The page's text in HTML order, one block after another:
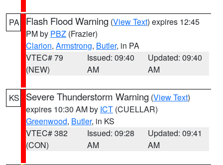
PA Flash Flood Warning (View Text) expires 12:45
PM by PBZ (Frazier)
Clarion, Armstrong, Butler, in PA
VTEC# 79
(NEW)
Issued: 09:40
AM
Updated: 09:40
AM
KS Severe Thunderstorm Warning (View Text)
expires 10:30 AM by ICT (CUELLAR)
Greenwood, Butler, in KS
VTEC# 382
(CON)
Issued: 09:28
AM
Updated: 09:41
AM